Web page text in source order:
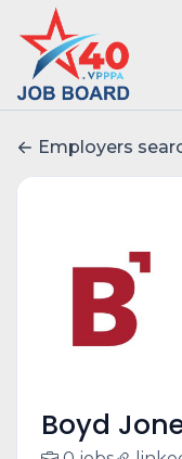
Employers
Boyd